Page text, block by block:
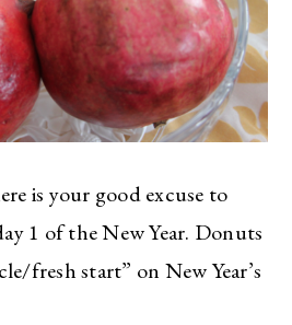
is your good excuse to
1 of the New Year. Donuts
fresh start” on New Year’s